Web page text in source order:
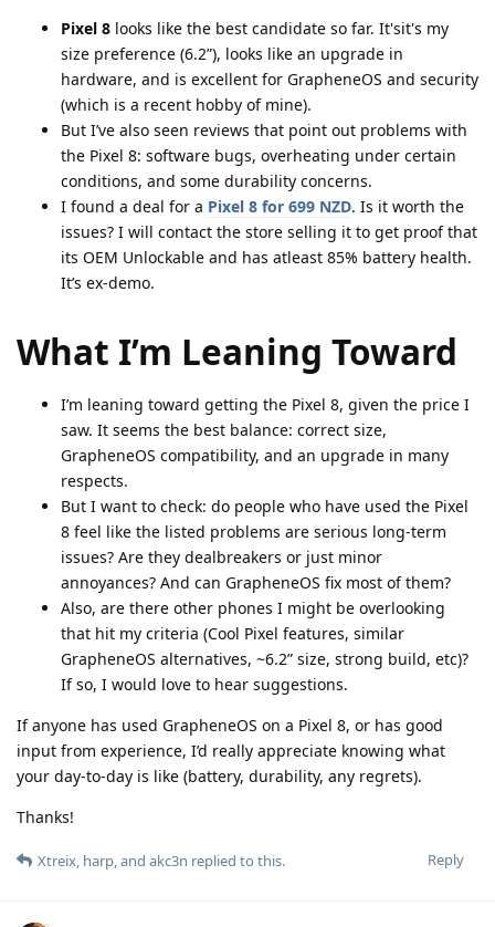
Pixel 8 looks like the best candidate so far. It'sit's my
size preference (6.2”), looks like an upgrade in
hardware, and is excellent for GrapheneOS and security
(which is a recent hobby of mine).
But I’ve also seen reviews that point out problems with
the Pixel 8: software bugs, overheating under certain
conditions, and some durability concerns.
I found a deal for a Pixel 8 for 699 NZD. Is it worth the
issues? I will contact the store selling it to get proof that
its OEM Unlockable and has atleast 85% battery health.
It’s ex-demo.
What I’m Leaning Toward
I’m leaning toward getting the Pixel 8, given the price I
saw. It seems the best balance: correct size,
GrapheneOS compatibility, and an upgrade in many
respects.
But I want to check: do people who have used the Pixel
8 feel like the listed problems are serious long-term
issues? Are they dealbreakers or just minor
annoyances? And can GrapheneOS fix most of them?
Also, are there other phones I might be overlooking
that hit my criteria (Cool Pixel features, similar
GrapheneOS alternatives, ~6.2” size, strong build, etc)?
If so, I would love to hear suggestions.
If anyone has used GrapheneOS on a Pixel 8, or has good
input from experience, I’d really appreciate knowing what
your day-to-day is like (battery, durability, any regrets).
Thanks!
Reply
Xtreix, harp, and akc3n replied to this.